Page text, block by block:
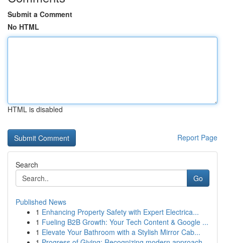
Submit a Comment
No HTML
HTML is disabled
Report Page
Search
Go
Published News
1 Enhancing Property Safety with Expert Electrica...
1 Fueling B2B Growth: Your Tech Content & Google ...
1 Elevate Your Bathroom with a Stylish Mirror Cab...